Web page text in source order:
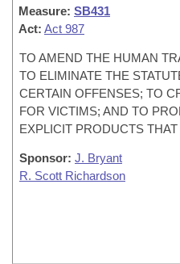
Measure: SB431
Act: Act 987
TO AMEND THE HUMAN
TO ELIMINATE THE
CERTAIN OFFENSES; TO
FOR VICTIMS; AND TO
EXPLICIT PRODUCTS
Sponsor: J. Bryant
R. Scott Richardson